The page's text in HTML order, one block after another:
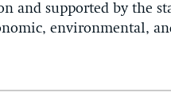
and supported by the
environmental,